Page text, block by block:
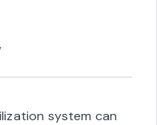
system can